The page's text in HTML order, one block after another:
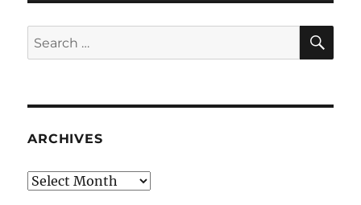
Search
for:
ARCHIVES
Archives